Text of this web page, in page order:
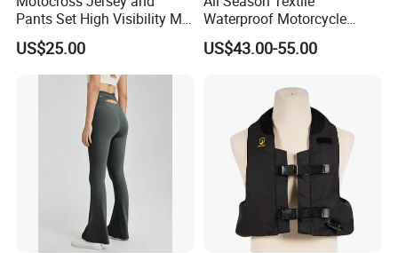
6,Q: If i don't have vector design, what should we do?
A: You can send us your design by JPG or just tell your idea,
we have s design team who can draw for you, and which is free
Pants Set High Visibility Mx
Dirt Bike Racing Gear off
Road Enduro Riding Suit
US$25.00
Waterproof Motorcycle
Touring Jackets
US$43.00-55.00